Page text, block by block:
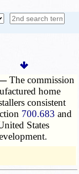
—The commission
home
consistent
700.683 and
States